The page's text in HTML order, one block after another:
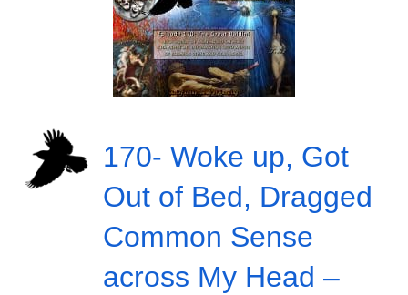
170- Woke up, Got
Out of Bed, Dragged
Common Sense
across My Head –